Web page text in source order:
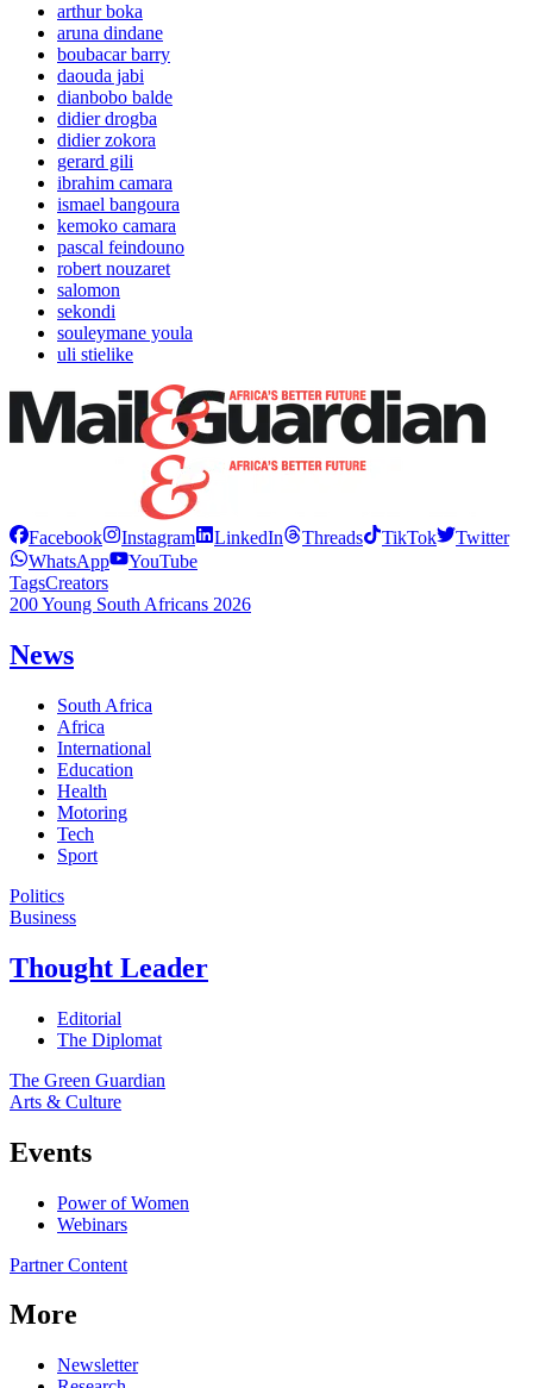
arthur boka
aruna dindane
boubacar barry
daouda jabi
dianbobo balde
didier drogba
didier zokora
gerard gili
ibrahim camara
ismael bangoura
kemoko camara
pascal feindouno
robert nouzaret
salomon
sekondi
souleymane youla
uli stielike
Facebook Instagram LinkedIn Threads TikTok
Twitter
WhatsApp
YouTube
TagsCreators
200 Young South Africans 2026
News
South Africa
Africa
International
Education
Health
Motoring
Tech
Sport
Politics
Business
Thought Leader
Editorial
The Diplomat
The Green Guardian
Arts & Culture
Events
Power of Women
Webinars
Partner Content
More
Newsletter